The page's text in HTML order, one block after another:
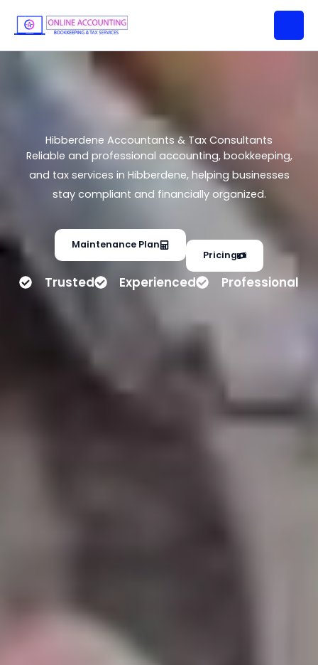
content
Hibberdene Accountants & Tax
Consultants
Hibberdene Accountants & Tax Consultants
Reliable and professional accounting, bookkeeping,
and tax services in Hibberdene, helping businesses
stay compliant and financially organized.
Maintenance Plan
Pricing
Trusted Experienced Professional